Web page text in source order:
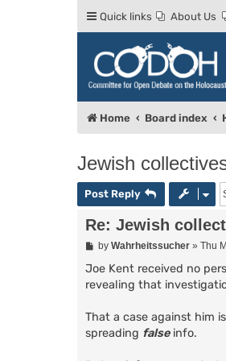
Quick links About Us
Home Board index
Jewish
Post Reply
Re: Jewish
P
s
by Wahrheitssucher» Thu
Joe Kent received no
revealing that
That a case against him
spreading falseinfo.